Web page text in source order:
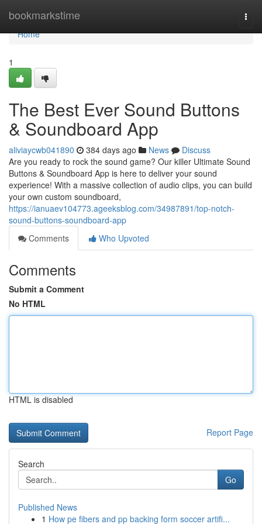
bookmarkstime
Home
Home
1
The Best Ever Sound Buttons
& Soundboard App
aliviaycwb041890 384 days ago News
Discuss
Are you ready to rock the sound game? Our killer Ultimate Sound
Buttons & Soundboard App is here to deliver your sound
experience! With a massive collection of audio clips, you can build
your own custom soundboard,
https://ianuaev104773.ageeksblog.com/34987891/top-notch-
sound-buttons-soundboard-app
Comments
Who Upvoted
Comments
Submit a Comment
No HTML
HTML is disabled
Report Page
Search
Go
Published News
1 How pe fibers and pp backing form soccer artifi...